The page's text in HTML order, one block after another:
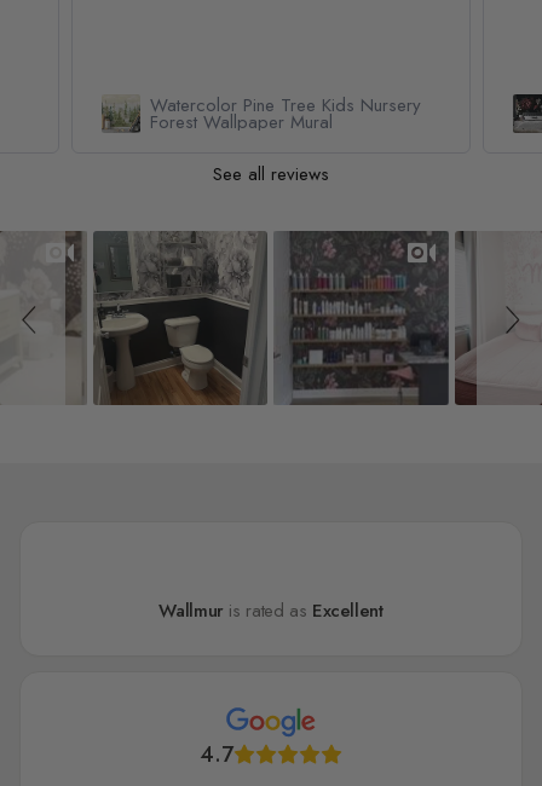
Watercolor Pine Tree Kids Nursery
Forest Wallpaper Mural
See all reviews
Slideshow
Slide controls
Wallmur is rated as Excellent
4.7